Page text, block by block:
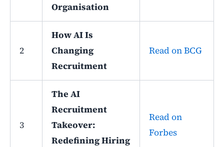
Organisation
2
How AI Is
Changing
Recruitment
Read on BCG
3
The AI
Recruitment
Takeover:
Redefining Hiring
Read on
Forbes